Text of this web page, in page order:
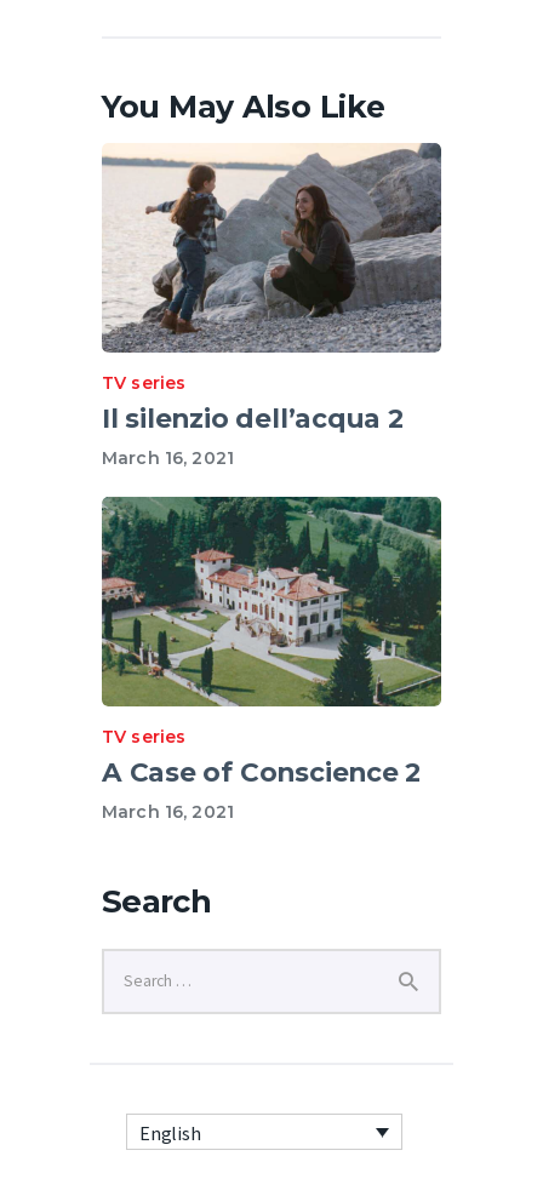
You May Also Like
TV series
Il silenzio dell’acqua 2
March 16, 2021
TV series
A Case of Conscience 2
March 16, 2021
Search
English